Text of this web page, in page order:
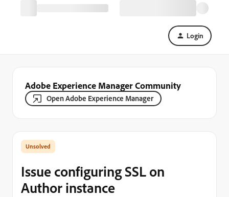
Login
Adobe Experience Manager Community
Open Adobe Experience Manager
Issue configuring SSL on
Author instance